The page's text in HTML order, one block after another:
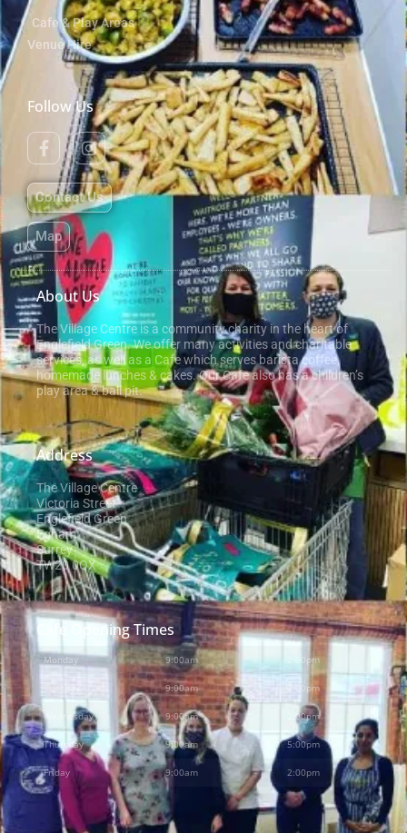
Cafe & Play Areas
Venue Hire
Follow Us
Contact Us
Map
About Us
The Village Centre is a community charity in the heart of
Englefield Green. We offer many activities and charitable
services, as well as a Cafe which serves barista coffee,
homemade lunches & cakes. Our Cafe also has a children’s
play area & ball pit.
Address
The Village Centre
Victoria Street
Englefield Green
Egham
Surrey
TW20 0QX
Cafe Opening Times
Monday 9:00am - 2:00pm
9:00am 2:00pm
Wednesday 9:00am 2:00pm
Thursday 9:00am - 5:00pm
Friday 9:00am - 2:00pm